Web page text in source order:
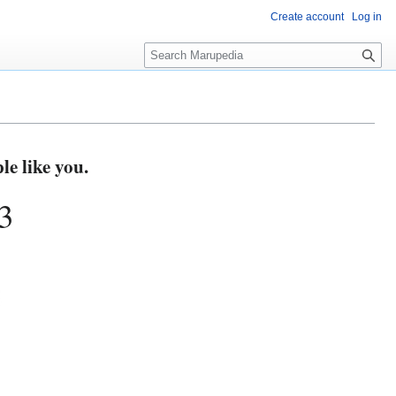
like you.
Create account Log in
S
e
c